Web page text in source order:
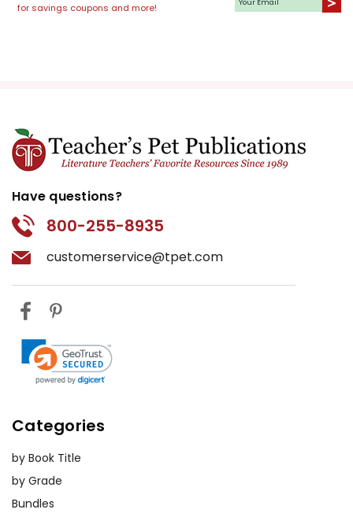
for savings coupons and more!
Have questions?
800-255-8935
customerservice@tpet.com
Categories
by Book Title
by Grade
Bundles